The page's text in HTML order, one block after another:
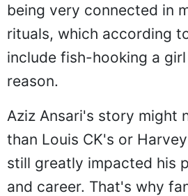
being very connected in
rituals, which according
include fish-hooking a
reason.
Aziz Ansari's story might
than Louis CK's or
still greatly impacted his
and career. That's why